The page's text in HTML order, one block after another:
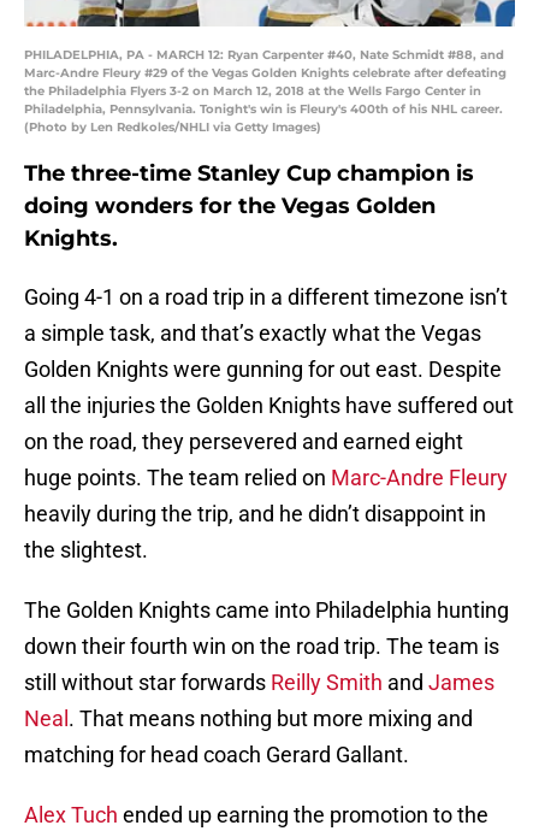
PHILADELPHIA, PA - MARCH 12: Ryan Carpenter #40, Nate Schmidt #88, and
Marc-Andre Fleury #29 of the Vegas Golden Knights celebrate after defeating
the Philadelphia Flyers 3-2 on March 12, 2018 at the Wells Fargo Center in
Philadelphia, Pennsylvania. Tonight's win is Fleury's 400th of his NHL career.
(Photo by Len Redkoles/NHLI via Getty Images)
The three-time Stanley Cup champion is
doing wonders for the Vegas Golden
Knights.
Going 4-1 on a road trip in a different timezone isn’t
a simple task, and that’s exactly what the Vegas
Golden Knights were gunning for out east. Despite
all the injuries the Golden Knights have suffered out
on the road, they persevered and earned eight
huge points. The team relied on Marc-Andre Fleury
heavily during the trip, and he didn’t disappoint in
the slightest.
The Golden Knights came into Philadelphia hunting
down their fourth win on the road trip. The team is
still without star forwards Reilly Smith and James
Neal . That means nothing but more mixing and
matching for head coach Gerard Gallant.
Alex Tuch ended up earning the promotion to the